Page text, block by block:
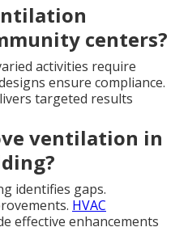
centers?
activities require
ensure compliance.
targeted results
ventilation in
identifies gaps.
HVAC
effective enhancements